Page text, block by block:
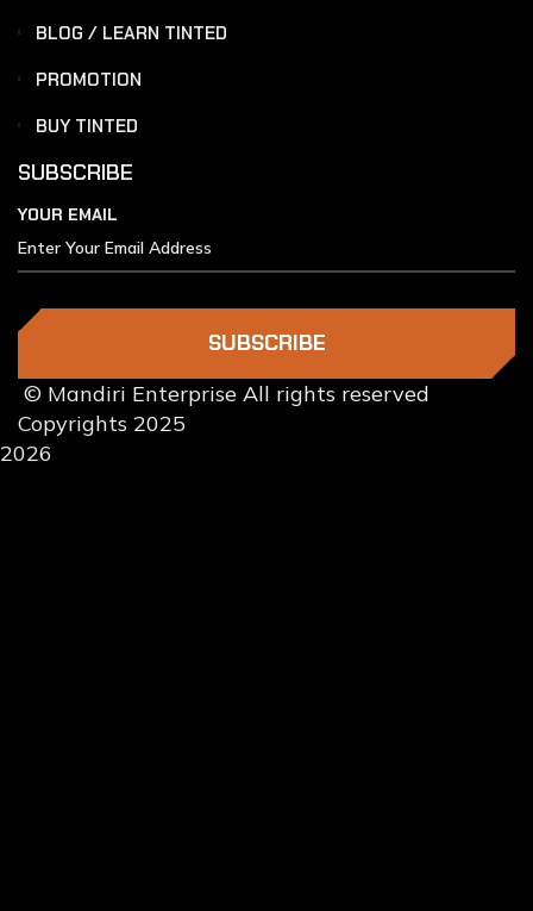
BLOG / LEARN TINTED
PROMOTION
BUY TINTED
SUBSCRIBE
YOUR EMAIL
SUBSCRIBE
© Mandiri Enterprise All rights reserved
Copyrights 2025
2026